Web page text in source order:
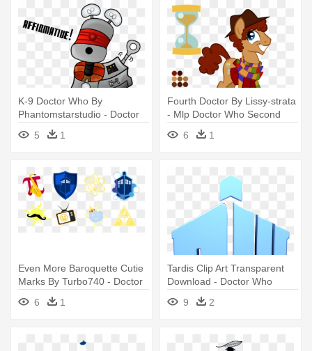
K-9 Doctor Who By
Phantomstarstudio - Doctor
Who K 9
5 1
Fourth Doctor By Lissy-strata
- Mlp Doctor Who Second
Doctor Lissy Strata
6 1
Even More Baroquette Cutie
Marks By Turbo740 - Doctor
Who Cutie Mark
6 1
Tardis Clip Art Transparent
Download - Doctor Who
Symbol Png
9 2